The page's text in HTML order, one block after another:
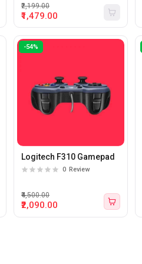
XP/7/8/10 (Camo Red)
₹1,479.00
₹2,199.00
-54%
Logitech F310 Gamepad
0 Review
₹2,090.00
₹4,500.00